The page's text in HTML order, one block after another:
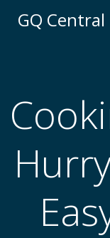
GQ Central